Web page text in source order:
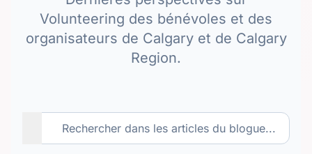
Volunteering des bénévoles et des
organisateurs de Calgary et de Calgary
Region.